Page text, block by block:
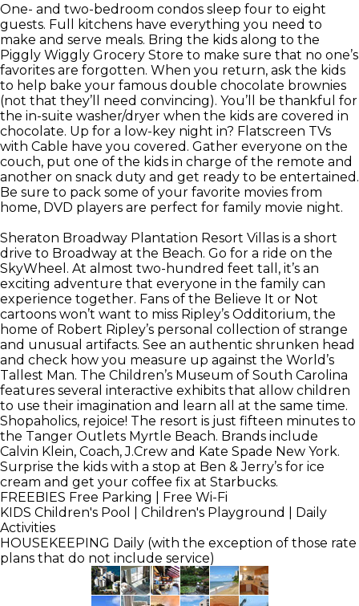
One- and two-bedroom condos sleep four to eight
guests. Full kitchens have everything you need to
make and serve meals. Bring the kids along to the
Piggly Wiggly Grocery Store to make sure that no one’s
favorites are forgotten. When you return, ask the kids
to help bake your famous double chocolate brownies
(not that they’ll need convincing). You’ll be thankful for
the in-suite washer/dryer when the kids are covered in
chocolate. Up for a low-key night in? Flatscreen TVs
with Cable have you covered. Gather everyone on the
couch, put one of the kids in charge of the remote and
another on snack duty and get ready to be entertained.
Be sure to pack some of your favorite movies from
home, DVD players are perfect for family movie night.
Sheraton Broadway Plantation Resort Villas is a short
drive to Broadway at the Beach. Go for a ride on the
SkyWheel. At almost two-hundred feet tall, it’s an
exciting adventure that everyone in the family can
experience together. Fans of the Believe It or Not
cartoons won’t want to miss Ripley’s Odditorium, the
home of Robert Ripley’s personal collection of strange
and unusual artifacts. See an authentic shrunken head
and check how you measure up against the World’s
Tallest Man. The Children’s Museum of South Carolina
features several interactive exhibits that allow children
to use their imagination and learn all at the same time.
Shopaholics, rejoice! The resort is just fifteen minutes to
the Tanger Outlets Myrtle Beach. Brands include
Calvin Klein, Coach, J.Crew and Kate Spade New York.
Surprise the kids with a stop at Ben & Jerry’s for ice
cream and get your coffee fix at Starbucks.
FREEBIES Free Parking | Free Wi-Fi
KIDS Children's Pool | Children's Playground | Daily
Activities
HOUSEKEEPING Daily (with the exception of those rate
plans that do not include service)